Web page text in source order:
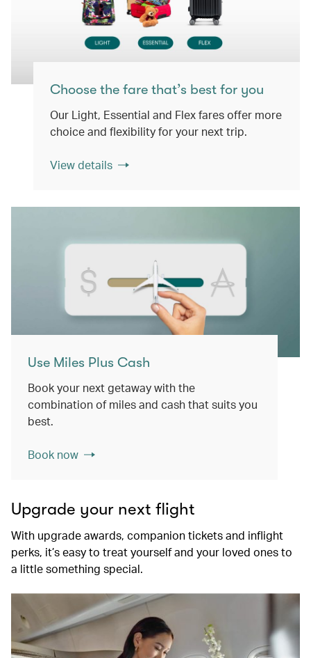
Choose the fare that’s best for you
Our Light, Essential and Flex fares offer more
choice and flexibility for your next trip.
View details
Use Miles Plus Cash
Book your next getaway with the
combination of miles and cash that suits you
best.
Book now
Upgrade your next flight
With upgrade awards, companion tickets and inflight
perks, it’s easy to treat yourself and your loved ones to
a little something special.